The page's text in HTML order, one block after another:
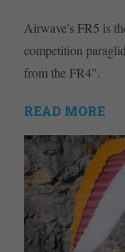
Airwave's FR5 is
competition
from the FR4".
READ MORE